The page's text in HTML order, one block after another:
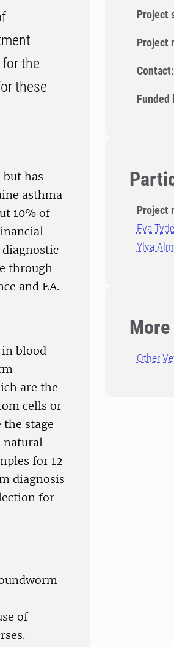
Project
Project
Contact:
Funded
Project
Eva
Ylva Alm
Other
the
these
has
asthma
10% of
diagnostic
through
and EA.
blood
are the
cells or
stage
natural
for 12
diagnosis
for
of